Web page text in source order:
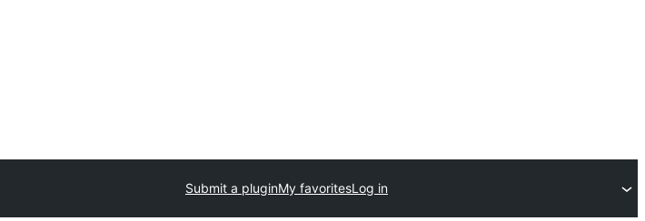
Submit a pluginMy favoritesLog in